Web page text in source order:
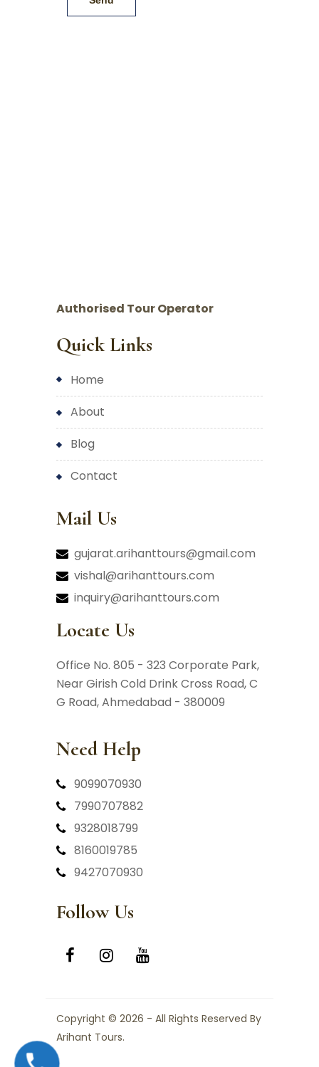
Authorised Tour Operator
Quick Links
home
about
blog
contact
Mail Us
gujarat.arihanttours@gmail.com
vishal@arihanttours.com
inquiry@arihanttours.com
Locate Us
Office No. 805 - 323 Corporate Park,
Near Girish Cold Drink Cross Road,C
G Road, Ahmedabad - 380009
Need Help
9099070930
7990707882
9328018799
8160019785
9427070930
Follow Us
Copyright © 2026 - All Rights Reserved By
Arihant Tours.